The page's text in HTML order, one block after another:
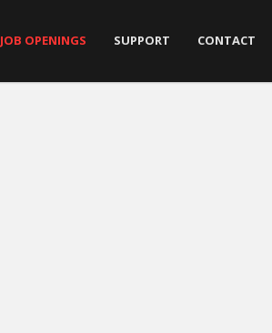
JOB OPENINGS SUPPORT CONTACT